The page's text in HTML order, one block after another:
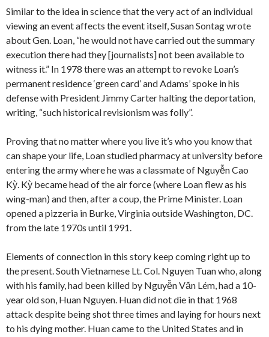
Similar to the idea in science that the very act of an individual
viewing an event affects the event itself, Susan Sontag wrote
about Gen. Loan, “he would not have carried out the summary
execution there had they [journalists] not been available to
witness it.” In 1978 there was an attempt to revoke Loan’s
permanent residence ‘green card’ and Adams’ spoke in his
defense with President Jimmy Carter halting the deportation,
writing, “such historical revisionism was folly”.
Proving that no matter where you live it’s who you know that
can shape your life, Loan studied pharmacy at university before
entering the army where he was a classmate of Nguyễn Cao
Kỳ. Kỳ became head of the air force (where Loan flew as his
wing-man) and then, after a coup, the Prime Minister. Loan
opened a pizzeria in Burke, Virginia outside Washington, DC.
from the late 1970s until 1991.
Elements of connection in this story keep coming right up to
the present. South Vietnamese Lt. Col. Nguyen Tuan who, along
with his family, had been killed by Nguyễn Văn Lém, had a 10-
year old son, Huan Nguyen. Huan did not die in that 1968
attack despite being shot three times and laying for hours next
to his dying mother. Huan came to the United States and in